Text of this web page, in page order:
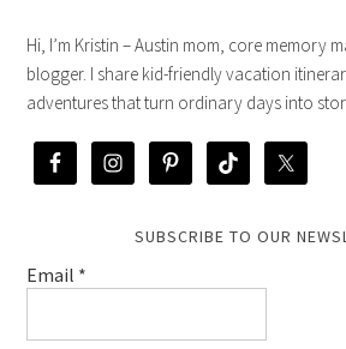
Hi, I’m Kristin – Austin mom, core memory
blogger. I share kid-friendly vacation
adventures that turn ordinary days into
SUBSCRIBE TO OUR
Email *